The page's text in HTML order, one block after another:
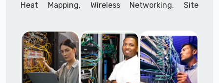
Heat Mapping, Wireless Networking, Site
Installation, Multi-location IT Office
Management, Mulit-locationITProject Roll-
outs,IMACServices, Biometric Devices
Installation, IoT, Timeclocks, Printer & Fax